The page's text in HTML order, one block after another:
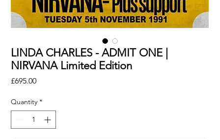
LINDA CHARLES - ADMIT ONE |
NIRVANA Limited Edition
£695.00Price
Quantity *